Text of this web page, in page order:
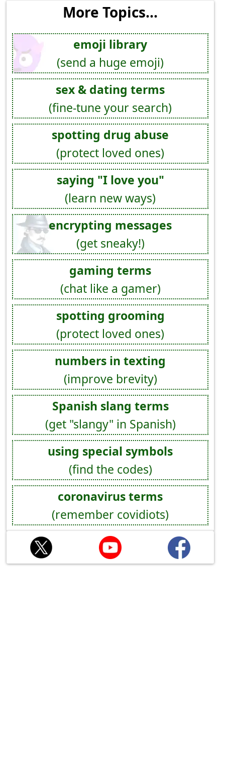
More Topics...
emoji library
(send a huge emoji)
sex & dating terms
(fine-tune your search)
spotting drug abuse
(protect loved ones)
saying "I love you"
(learn new ways)
encrypting messages
(get sneaky!)
gaming terms
(chat like a gamer)
spotting grooming
(protect loved ones)
numbers in texting
(improve brevity)
Spanish slang terms
(get "slangy" in Spanish)
using special symbols
(find the codes)
coronavirus terms
(remember covidiots)